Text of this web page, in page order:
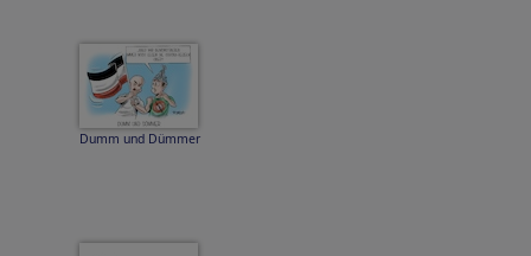
Dumm und Dümmer